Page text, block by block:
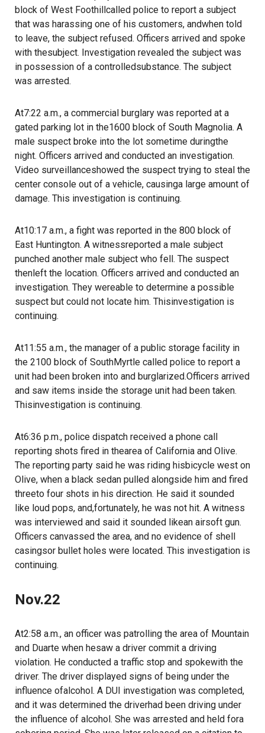
block of West Foothillcalled police to report a subject
that was harassing one of his customers, andwhen told
to leave, the subject refused. Officers arrived and spoke
with thesubject. Investigation revealed the subject was
in possession of a controlledsubstance. The subject
was arrested.
At7:22 a.m., a commercial burglary was reported at a
gated parking lot in the1600 block of South Magnolia. A
male suspect broke into the lot sometime duringthe
night. Officers arrived and conducted an investigation.
Video surveillanceshowed the suspect trying to steal the
center console out of a vehicle, causinga large amount of
damage. This investigation is continuing.
At10:17 a.m., a fight was reported in the 800 block of
East Huntington. A witnessreported a male subject
punched another male subject who fell. The suspect
thenleft the location. Officers arrived and conducted an
investigation. They wereable to determine a possible
suspect but could not locate him. Thisinvestigation is
continuing.
At11:55 a.m., the manager of a public storage facility in
the 2100 block of SouthMyrtle called police to report a
unit had been broken into and burglarized.Officers arrived
and saw items inside the storage unit had been taken.
Thisinvestigation is continuing.
At6:36 p.m., police dispatch received a phone call
reporting shots fired in thearea of California and Olive.
The reporting party said he was riding hisbicycle west on
Olive, when a black sedan pulled alongside him and fired
threeto four shots in his direction. He said it sounded
like loud pops, and,fortunately, he was not hit. A witness
was interviewed and said it sounded likean airsoft gun.
Officers canvassed the area, and no evidence of shell
casingsor bullet holes were located. This investigation is
continuing.
Nov.22
At2:58 a.m., an officer was patrolling the area of Mountain
and Duarte when hesaw a driver commit a driving
violation. He conducted a traffic stop and spokewith the
driver. The driver displayed signs of being under the
influence ofalcohol. A DUI investigation was completed,
and it was determined the driverhad been driving under
the influence of alcohol. She was arrested and held fora